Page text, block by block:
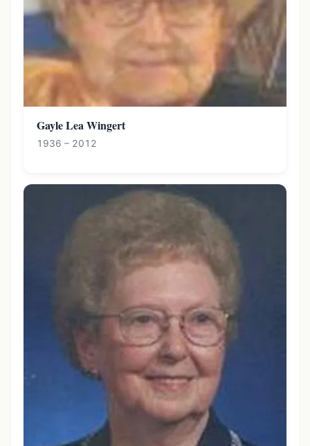
Gayle Lea Wingert
1936 – 2012